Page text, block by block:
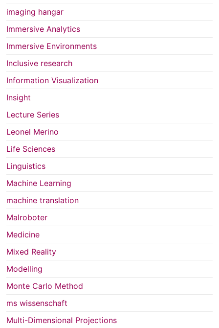
imaging hangar
Immersive Analytics
Immersive Environments
Inclusive research
Information Visualization
Insight
Lecture Series
Leonel Merino
Life Sciences
Linguistics
Machine Learning
machine translation
Malroboter
Medicine
Mixed Reality
Modelling
Monte Carlo Method
ms wissenschaft
Multi-Dimensional Projections